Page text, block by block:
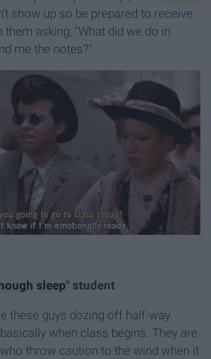
show up so be prepared to receive
asking, "What did we do in
me the notes?"
sleep" student
these guys dozing off half-way
when class begins. They are
throw caution to the wind when it